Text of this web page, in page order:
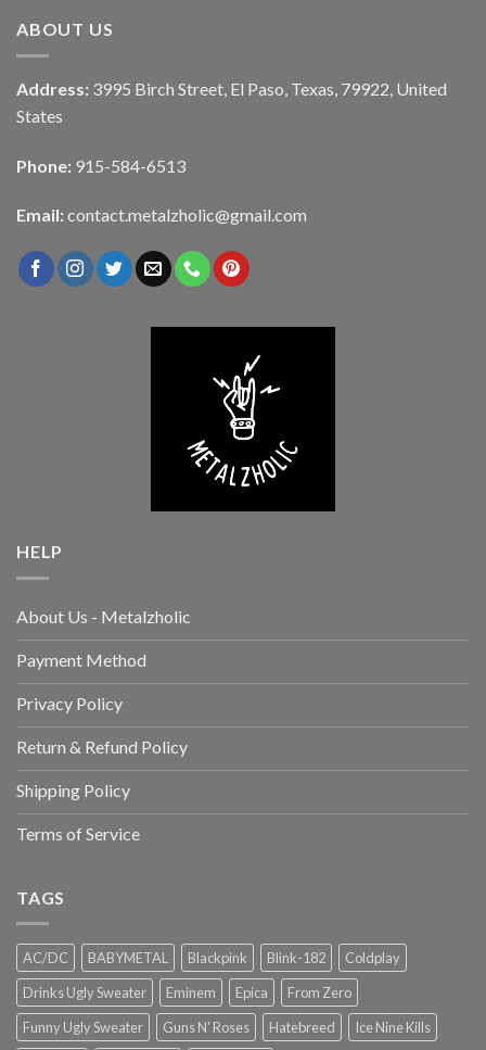
ABOUT US
Address: 3995 Birch Street, El Paso, Texas, 79922, United
States
Phone: 915-584-6513
Email: contact.metalzholic@gmail.com
HELP
About Us - Metalzholic
Payment Method
Privacy Policy
Return & Refund Policy
Shipping Policy
Terms of Service
TAGS
AC/DC BABYMETAL Blackpink Blink-182
Coldplay
Drinks Ugly Sweater
Eminem Epica
From Zero
Funny Ugly Sweater
Guns N' Roses Hatebreed Ice Nine Kills